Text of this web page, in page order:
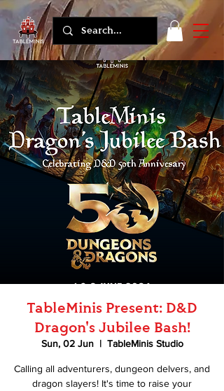
TableMinis Present: D&D
Dragon's Jubilee Bash!
Sun, 02 Jun
  |
TableMinis Studio
Calling all adventurers, dungeon delvers, and
dragon slayers! It's time to raise your